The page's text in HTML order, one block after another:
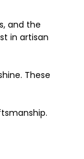
and the
in artisan
These